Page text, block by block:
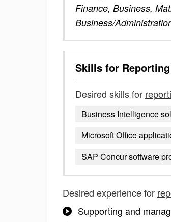
Finance, Business,
Business/
Skills for
Desired skills for
Business Intelligence
Microsoft Office
SAP Concur software
Desired experience for
Supporting and